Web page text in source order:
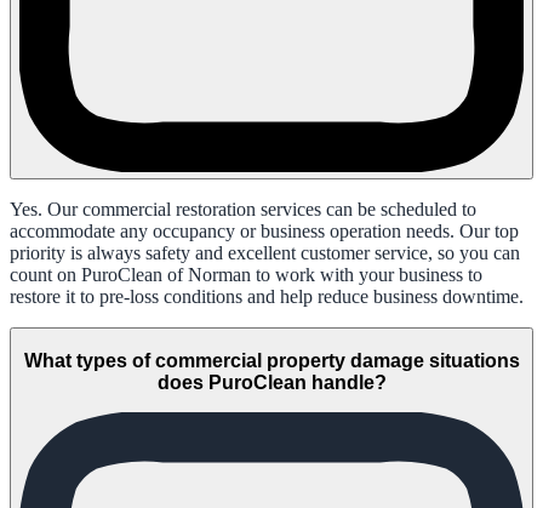
Yes. Our commercial restoration services can be scheduled to
accommodate any occupancy or business operation needs. Our top
priority is always safety and excellent customer service, so you can
count on PuroClean of Norman to work with your business to
restore it to pre-loss conditions and help reduce business downtime.
What types of commercial property damage situations
does PuroClean handle?